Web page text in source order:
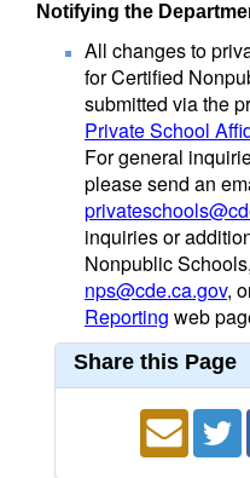
Notifying the
All changes to
for Certified
submitted via the
Private School
For general
please send an
inquiries or
Nonpublic
nps@cde.ca.gov,
Reporting web
Share this Page